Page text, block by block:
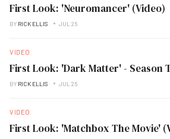
First Look: 'Neuromancer' (Video)
BY RICK ELLIS JUL 26
VIDEO
First Look: 'Dark Matter' - Season
BY RICK ELLIS JUL 26
VIDEO
First Look: 'Matchbox The Movie'